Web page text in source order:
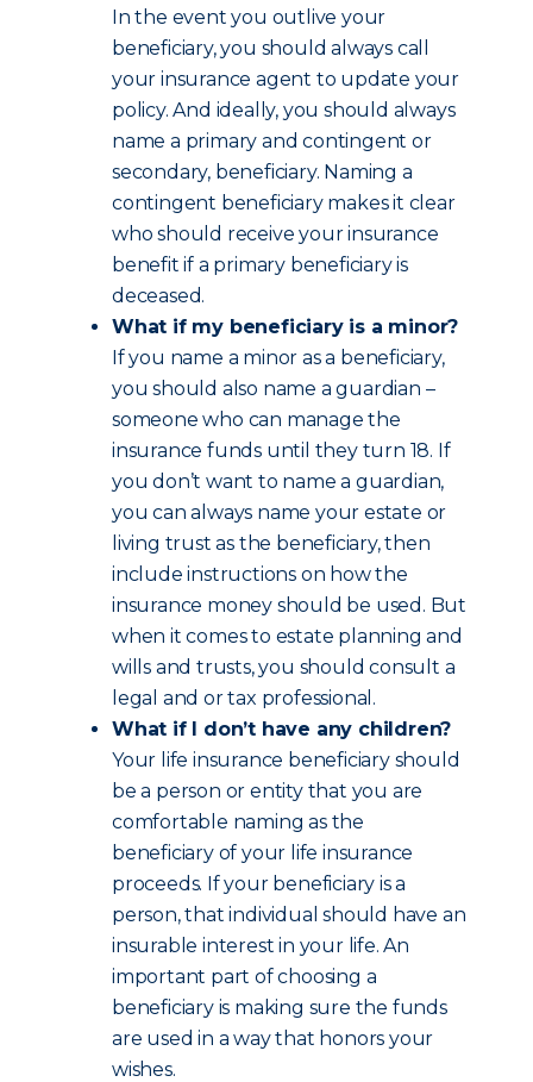
In the event you outlive your
beneficiary, you should always call
your insurance agent to update your
policy. And ideally, you should always
name a primary and contingent or
secondary, beneficiary. Naming a
contingent beneficiary makes it clear
who should receive your insurance
benefit if a primary beneficiary is
deceased.
What if my beneficiary is a minor?
If you name a minor as a beneficiary,
you should also name a guardian –
someone who can manage the
insurance funds until they turn 18. If
you don’t want to name a guardian,
you can always name your estate or
living trust as the beneficiary, then
include instructions on how the
insurance money should be used. But
when it comes to estate planning and
wills and trusts, you should consult a
legal and or tax professional.
What if I don’t have any children?
Your life insurance beneficiary should
be a person or entity that you are
comfortable naming as the
beneficiary of your life insurance
proceeds. If your beneficiary is a
person, that individual should have an
insurable interest in your life. An
important part of choosing a
beneficiary is making sure the funds
are used in a way that honors your
wishes.